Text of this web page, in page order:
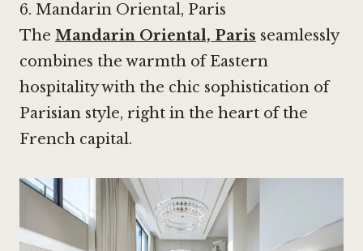
6. Mandarin Oriental, Paris
The Mandarin Oriental, Paris seamlessly
combines the warmth of Eastern
hospitality with the chic sophistication of
Parisian style, right in the heart of the
French capital.